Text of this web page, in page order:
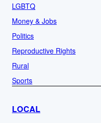
LGBTQ
Money & Jobs
Politics
Reproductive Rights
Rural
Sports
LOCAL